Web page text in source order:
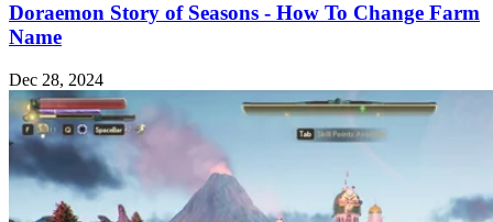
Doraemon Story of Seasons - How To Change Farm
Name
Dec 28, 2024